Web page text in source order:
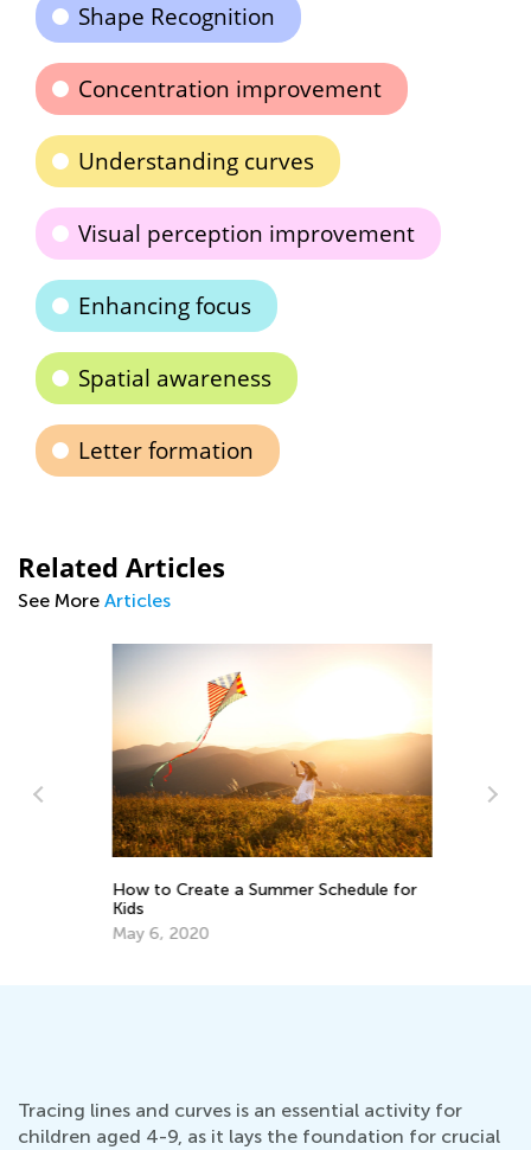
Shape Recognition
Concentration improvement
Understanding curves
Visual perception improvement
Enhancing focus
Spatial awareness
Letter formation
Related Articles
See More Articles
How to Create a Summer Schedule for
Kids
May 6, 2020
Tracing lines and curves is an essential activity for
children aged 4-9, as it lays the foundation for crucial